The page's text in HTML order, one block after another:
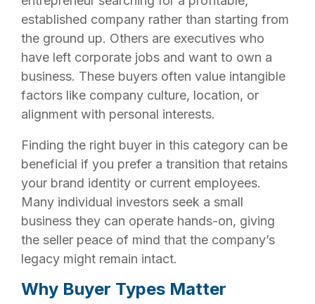
established company rather than starting from
the ground up. Others are executives who
have left corporate jobs and want to own a
business. These buyers often value intangible
factors like company culture, location, or
alignment with personal interests.
Finding the right buyer in this category can be
beneficial if you prefer a transition that retains
your brand identity or current employees.
Many individual investors seek a small
business they can operate hands-on, giving
the seller peace of mind that the company’s
legacy might remain intact.
Why Buyer Types Matter